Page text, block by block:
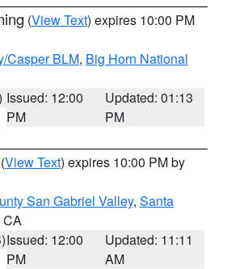
(View Text) expires 10:00 PM
Casper BLM, Big Horn National
Issued: 12:00
PM
Updated: 01:13
PM
(View Text) expires 10:00 PM by
San Gabriel Valley, Santa
CA
Issued: 12:00
PM
Updated: 11:11
AM